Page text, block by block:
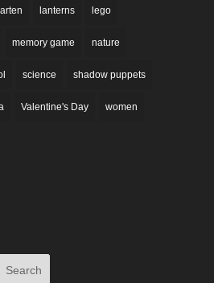
lanterns lego
memory game nature
science shadow puppets
Valentine's Day women